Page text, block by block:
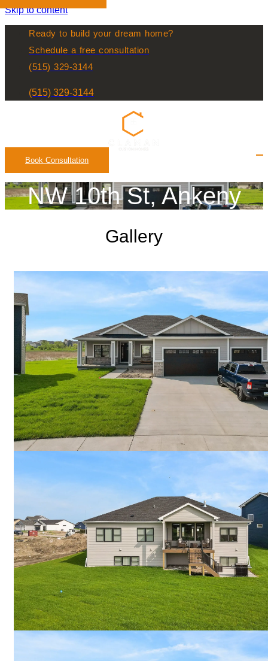
Skip to content
Ready to build your dream home?
Schedule a free consultation
(515) 329-3144
(515) 329-3144
Book Consultation
NW 10th St, Ankeny
Gallery